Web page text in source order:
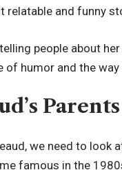
relatable and funny
people about
of humor and the
we need to look
famous in the